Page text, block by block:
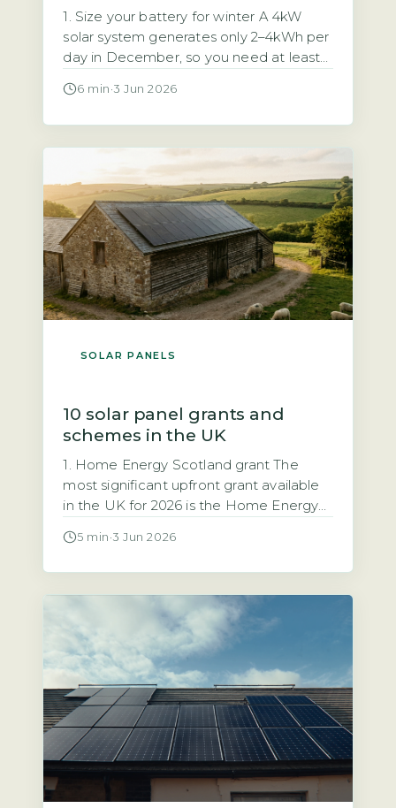
1. Size your battery for winter A 4kW
solar system generates only 2–4kWh per
day in December, so you need at least
cover 3–5 winter days (Energy Saving
the darkest months. Your battery must
be sized for the […]
6 min ·3 Jun 2026
SOLAR PANELS
10 solar panel grants and
schemes in the UK
1. Home Energy Scotland grant The
most significant upfront grant available
in the UK for 2026 is the Home Energy
£6,000 for solar PV installation with no
homeowners in Scotland regardless of
income. That makes it the […]
5 min ·3 Jun 2026